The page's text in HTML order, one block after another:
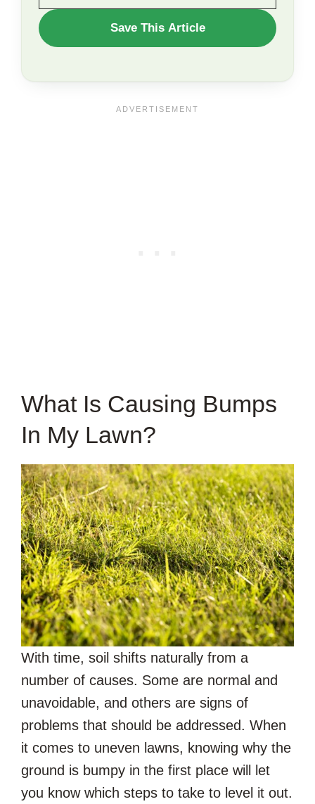
WANT
TO
Save This Article
What Is Causing Bumps
In My Lawn?
With time, soil shifts naturally from a
number of causes. Some are normal and
unavoidable, and others are signs of
problems that should be addressed. When
it comes to uneven lawns, knowing why the
ground is bumpy in the first place will let
you know which steps to take to level it out.